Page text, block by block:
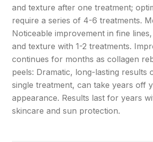
and texture after one treatment;
require a series of 4-6 treatments.
Noticeable improvement in fine
and texture with 1-2 treatments.
continues for months as collagen
peels: Dramatic, long-lasting results
single treatment, can take years off
appearance. Results last for years
skincare and sun protection.